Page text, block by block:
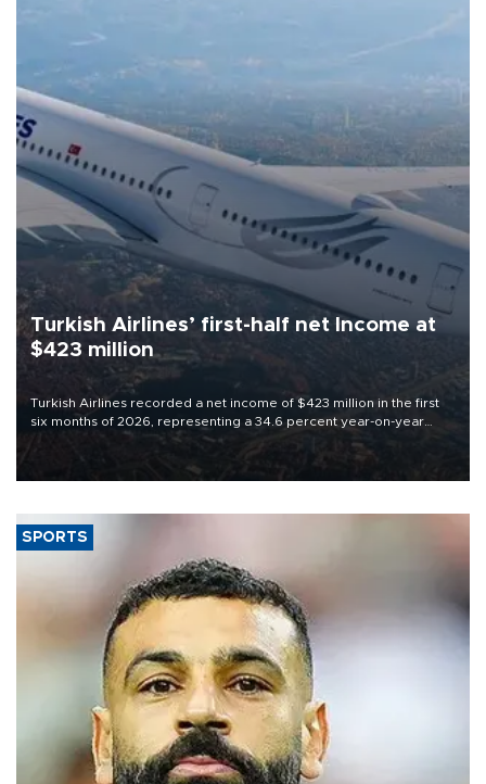
Turkish Airlines’ first-half net Income at
$423 million
Turkish Airlines recorded a net income of $423 million in the first
six months of 2026, representing a 34.6 percent year-on-year
decline, according to the carrier’s financial results released on
SPORTS